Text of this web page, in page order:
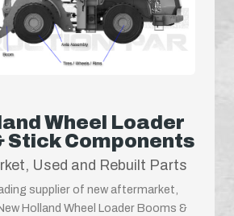
Wheel Loader
Stick Components
Used and Rebuilt Parts
supplier of new aftermarket,
Holland Wheel Loader Booms &